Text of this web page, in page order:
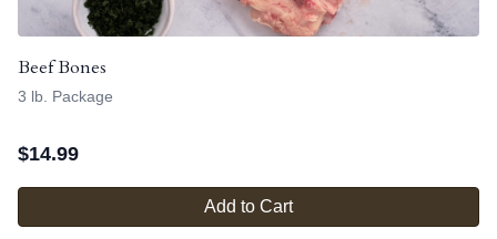
Beef Bones
3 lb. Package
$14.99
Add to Cart